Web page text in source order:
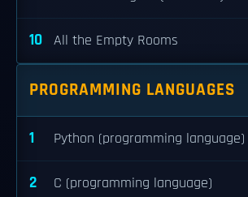
10 All the Empty Rooms
PROGRAMMING LANGUAGES
1 Python (programming language)
2 C (programming language)